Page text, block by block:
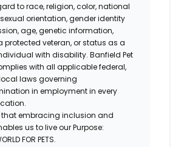
to race, religion, color, national
sexual orientation, gender identity
age, genetic information,
protected veteran, or status as a
with disability. Banfield Pet
with all applicable federal,
laws governing
in employment in every
that embracing inclusion and
us to live our Purpose:
FOR PETS.